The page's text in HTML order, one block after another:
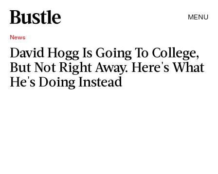
MENU
News
David Hogg Is Going To College,
But Not Right Away. Here's What
He's Doing Instead